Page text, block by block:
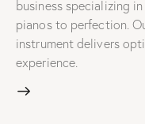
business specializing
pianos to perfection.
instrument delivers
experience.